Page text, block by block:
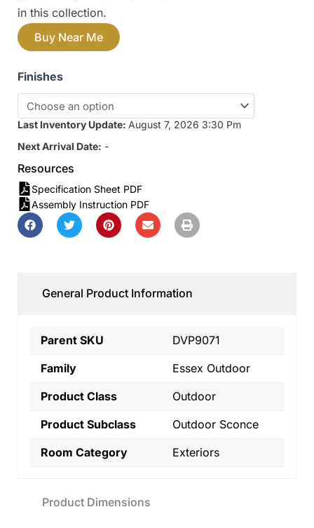
in this collection.
Buy Near Me
Finishes
Last Inventory Update: August 7, 2026 3:30 Pm
Next Arrival Date: -
Resources
Specification Sheet PDF
Assembly Instruction PDF
General Product Information
Product Dimensions
Parent SKU
DVP9071
Family
Essex Outdoor
Product Class
Outdoor
Product Subclass
Outdoor Sconce
Room Category
Exteriors